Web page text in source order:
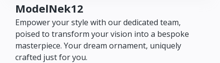
ModelNek12
Empower your style with our dedicated team,
poised to transform your vision into a bespoke
masterpiece. Your dream ornament, uniquely
crafted just for you.